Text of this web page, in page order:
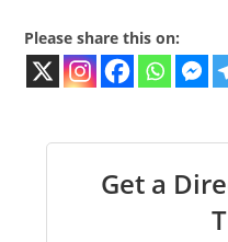
Please share this on:
Get a